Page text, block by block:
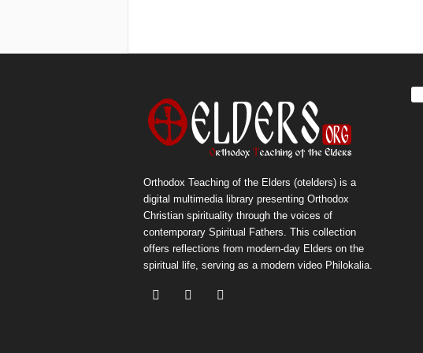
Orthodox Teaching of the Elders (otelders) is a
digital multimedia library presenting Orthodox
Christian spirituality through the voices of
contemporary Spiritual Fathers. This collection
offers reflections from modern-day Elders on the
spiritual life, serving as a modern video Philokalia.